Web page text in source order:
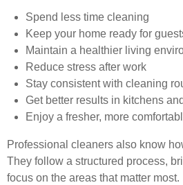
Spend less time cleaning
Keep your home ready for
Maintain a healthier living
Reduce stress after work
Stay consistent with cleaning
Get better results in kitchens
Enjoy a fresher, more
Professional cleaners also know
They follow a structured process,
focus on the areas that matter most.